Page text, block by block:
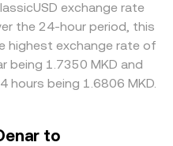
and options expiries
sudden on-chain whale
of exchanges, and venue-
can cause transient gaps
is cheaper and selling
prices back into line, but it
on-chain congestion
can delay
gaps between
exchange rate
the 24-hour period, this
highest exchange rate of
being 1.7350 MKD and
hours being 1.6806 MKD.
to